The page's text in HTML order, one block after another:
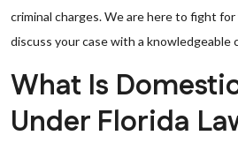
criminal charges. We are here to fight for
discuss your case with a knowledgeable
What Is
Under Florida